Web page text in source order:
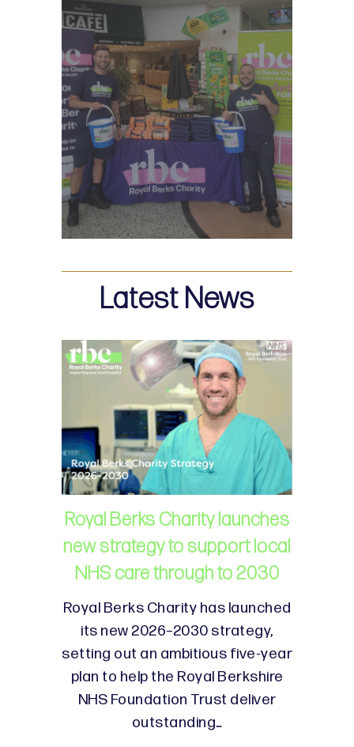
Latest News
Royal Berks Charity launches
new strategy to support local
NHS care through to 2030
Royal Berks Charity has launched
its new 2026–2030 strategy,
setting out an ambitious five-year
plan to help the Royal Berkshire
NHS Foundation Trust deliver
outstanding…